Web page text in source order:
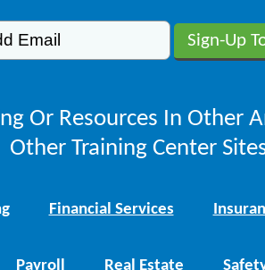
Or Resources In Other
Other Training Center
Financial Services
Payroll Real Estate